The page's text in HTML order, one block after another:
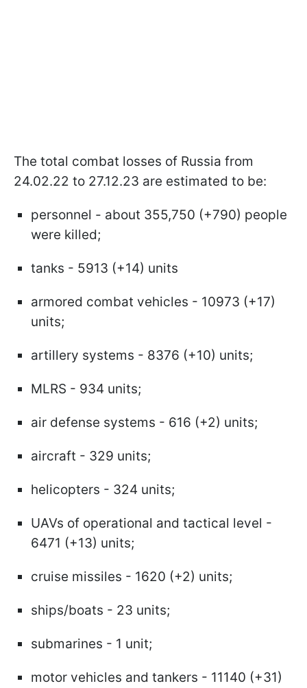
The total combat losses of Russia from
24.02.22 to 27.12.23 are estimated to be:
personnel - about 355,750 (+790) people
were killed;
tanks - 5913 (+14) units
armored combat vehicles - 10973 (+17)
units;
artillery systems - 8376 (+10) units;
MLRS - 934 units;
air defense systems - 616 (+2) units;
aircraft - 329 units;
helicopters - 324 units;
UAVs of operational and tactical level -
6471 (+13) units;
cruise missiles - 1620 (+2) units;
ships/boats - 23 units;
submarines - 1 unit;
motor vehicles and tankers - 11140 (+31)